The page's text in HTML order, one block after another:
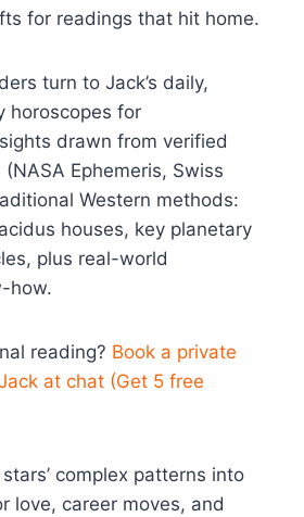
for readings that hit home.
turn to Jack’s daily,
horoscopes for
drawn from verified
Ephemeris, Swiss
Western methods:
houses, key planetary
plus real-world
how.
reading? Book a private
at chat (Get 5 free
complex patterns into
love, career moves, and